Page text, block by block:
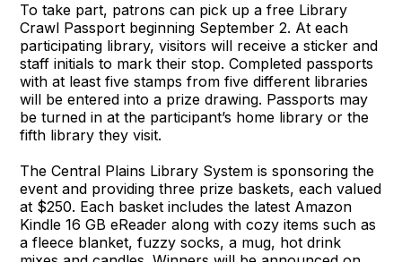
To take part, patrons can pick up a free Library
Crawl Passport beginning September 2. At each
participating library, visitors will receive a sticker and
staff initials to mark their stop. Completed passports
with at least five stamps from five different libraries
will be entered into a prize drawing. Passports may
be turned in at the participant’s home library or the
fifth library they visit.
The Central Plains Library System is sponsoring the
event and providing three prize baskets, each valued
at $250. Each basket includes the latest Amazon
Kindle 16 GB eReader along with cozy items such as
a fleece blanket, fuzzy socks, a mug, hot drink